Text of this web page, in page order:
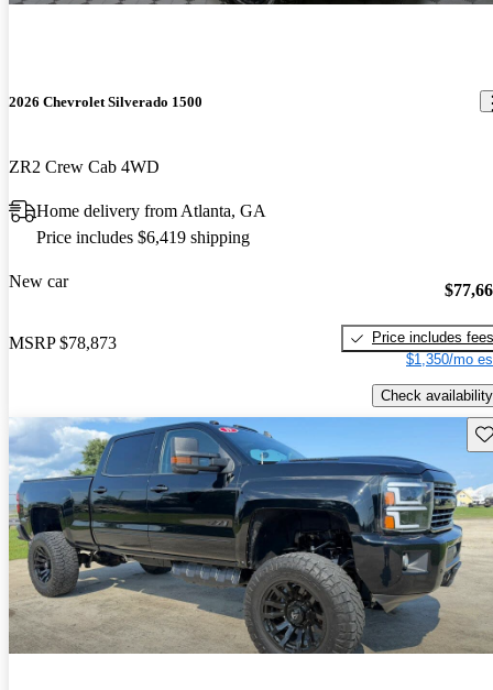
2026 Chevrolet Silverado 1500
ZR2 Crew Cab 4WD
Home delivery from Atlanta, GA
Price includes $6,419 shipping
New car
MSRP $78,873
Price includes fees
$1,350/mo
Check availability